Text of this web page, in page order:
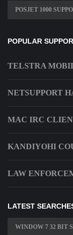
POSJET 1000
POPULAR
TELSTRA
NETSUPPORT
MAC IRC
KANDIYOHI
LAW
LATEST
WINDOW 7 32 BIT